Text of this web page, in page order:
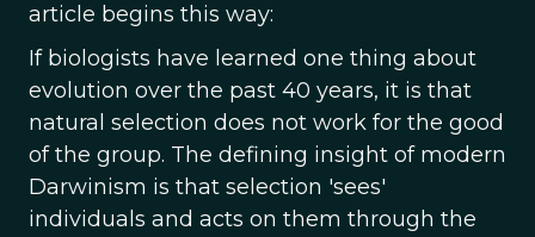
article begins this way:
If biologists have learned one thing about
evolution over the past 40 years, it is that
natural selection does not work for the good
of the group. The defining insight of modern
Darwinism is that selection 'sees'
individuals and acts on them through the